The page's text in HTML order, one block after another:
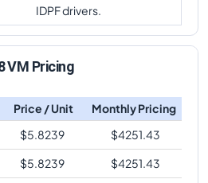
IDPF drivers.
VM Pricing
Price / Unit
Monthly Pricing
$5.8239 $4251.43
$5.8239 $4251.43